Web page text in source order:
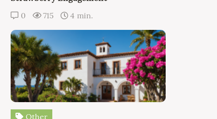
0 715 4 min.
Other